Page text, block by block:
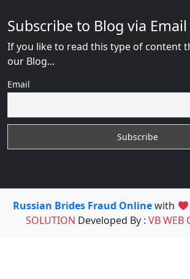
Subscribe to Blog via Email
If you like to read this type of content
our Blog...
Email
Russian Brides Fraud Onlinewith
SOLUTION Developed By : VB WEB